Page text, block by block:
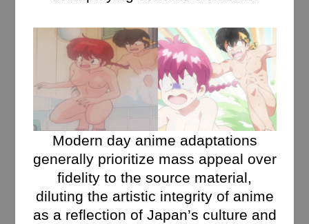
Modern day anime adaptations
generally prioritize mass appeal over
fidelity to the source material,
diluting the artistic integrity of anime
as a reflection of Japan’s culture and